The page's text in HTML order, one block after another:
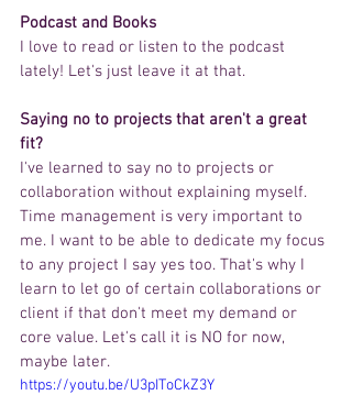
Podcast and Books
I love to read or listen to the podcast
lately! Let's just leave it at that.
Saying no to projects that aren't a great
fit?
I've learned to say no to projects or
collaboration without explaining myself.
Time management is very important to
me. I want to be able to dedicate my focus
to any project I say yes too. That's why I
learn to let go of certain collaborations or
client if that don't meet my demand or
core value. Let's call it is NO for now,
maybe later.
https://youtu.be/U3pIToCkZ3Y